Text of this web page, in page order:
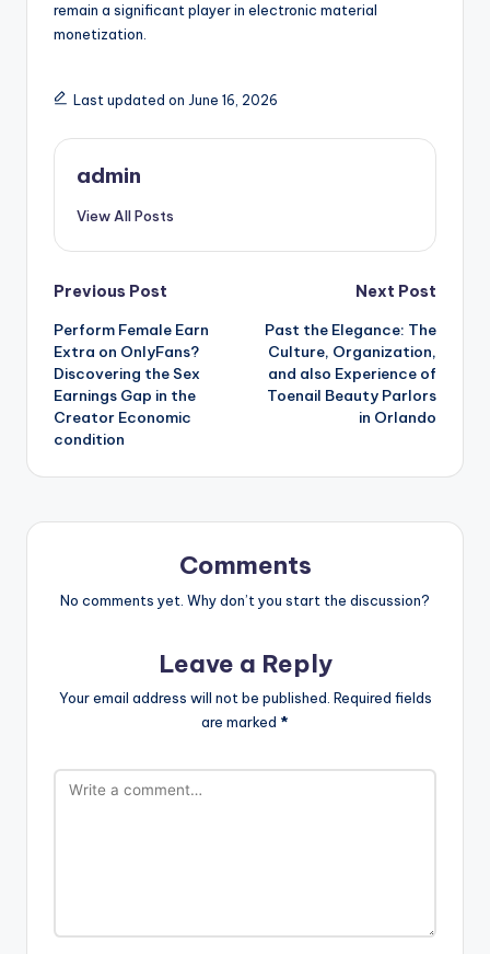
remain a significant player in electronic material
monetization.
Last updated on June 16, 2026
admin
View All Posts
Post
navigation
Previous Post
Perform Female Earn
Extra on OnlyFans?
Discovering the Sex
Earnings Gap in the
Creator Economic
condition
Next Post
Past the Elegance: The
Culture, Organization,
and also Experience of
Toenail Beauty Parlors
in Orlando
Comments
No comments yet. Why don’t you start the discussion?
Leave a Reply
Your email address will not be published. Required fields
are marked *